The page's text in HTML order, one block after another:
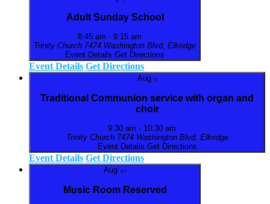
Adult Sunday School
8:45 am - 9:15 am
Trinity Church
7474 Washington Blvd, Elkridge
Event Details Get Directions
Event Details Get Directions
Aug 9
Traditional Communion service with organ and
choir
9:30 am - 10:30 am
Trinity Church
7474 Washington Blvd, Elkridge
Event Details Get Directions
Event Details Get Directions
Aug 10
Music Room Reserved